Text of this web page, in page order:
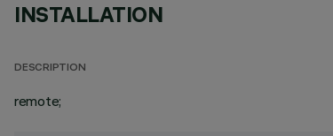
INSTALLATION
DESCRIPTION
remote;